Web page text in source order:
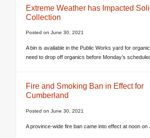
Extreme Weather has Impacted
Collection
Posted on June 30, 2021
A bin is available in the Public Works yard for
need to drop off organics before Monday’s
Fire and Smoking Ban in Effect for
Cumberland
Posted on June 30, 2021
A province-wide fire ban came into effect at noon on